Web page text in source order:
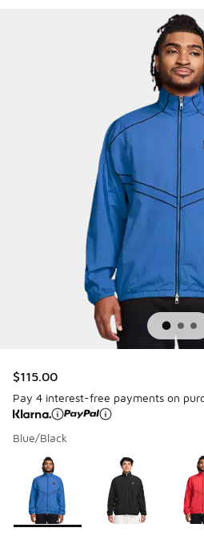
$115.00
Pay 4 interest-free payments on
Blue/Black
Page 1 of 1 displaying 1 to 3 of 3
Please select a style